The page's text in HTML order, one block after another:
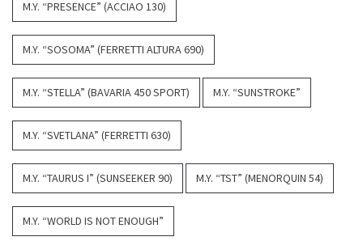
M.Y. “PRESENCE” (ACCIAO 130)
M.Y. “SOSOMA” (FERRETTI ALTURA 690)
M.Y. “STELLA” (BAVARIA 450 SPORT) M.Y. “SUNSTROKE”
M.Y. “SVETLANA” (FERRETTI 630)
M.Y. “TAURUS I” (SUNSEEKER 90) M.Y. “TST” (MENORQUIN 54)
M.Y. “WORLD IS NOT ENOUGH”